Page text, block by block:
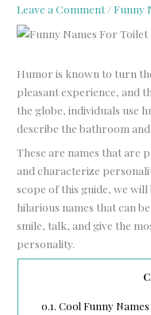
Leave a Comment / Funny
Humor is known to turn
pleasant experience, and
the globe, individuals use
describe the bathroom
These are names that are
and characterize
scope of this guide, we will
hilarious names that can
smile, talk, and give the
personality.
0.1. Cool Funny